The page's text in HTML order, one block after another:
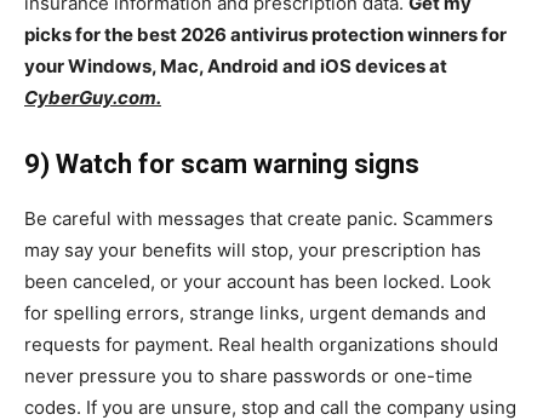
picks for the best 2026 antivirus protection winners for
your Windows, Mac, Android and iOS devices at
CyberGuy.com.
9) Watch for scam warning signs
Be careful with messages that create panic. Scammers
may say your benefits will stop, your prescription has
been canceled, or your account has been locked. Look
for spelling errors, strange links, urgent demands and
requests for payment. Real health organizations should
never pressure you to share passwords or one-time
codes. If you are unsure, stop and call the company using